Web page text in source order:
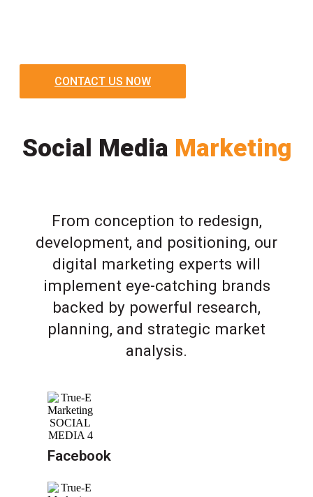
CONTACT US NOW
Social Media Marketing
From conception to redesign,
development, and positioning, our
digital marketing experts will
implement eye-catching brands
backed by powerful research,
planning, and strategic market
analysis.
Facebook